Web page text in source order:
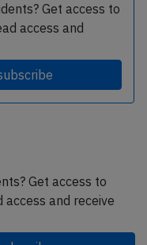
Get access to
access and
Get access to
and receive